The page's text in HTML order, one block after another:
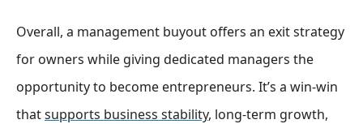
Overall, a management buyout offers an exit strategy
for owners while giving dedicated managers the
opportunity to become entrepreneurs. It’s a win-win
thatsupports business stability, long-term growth,